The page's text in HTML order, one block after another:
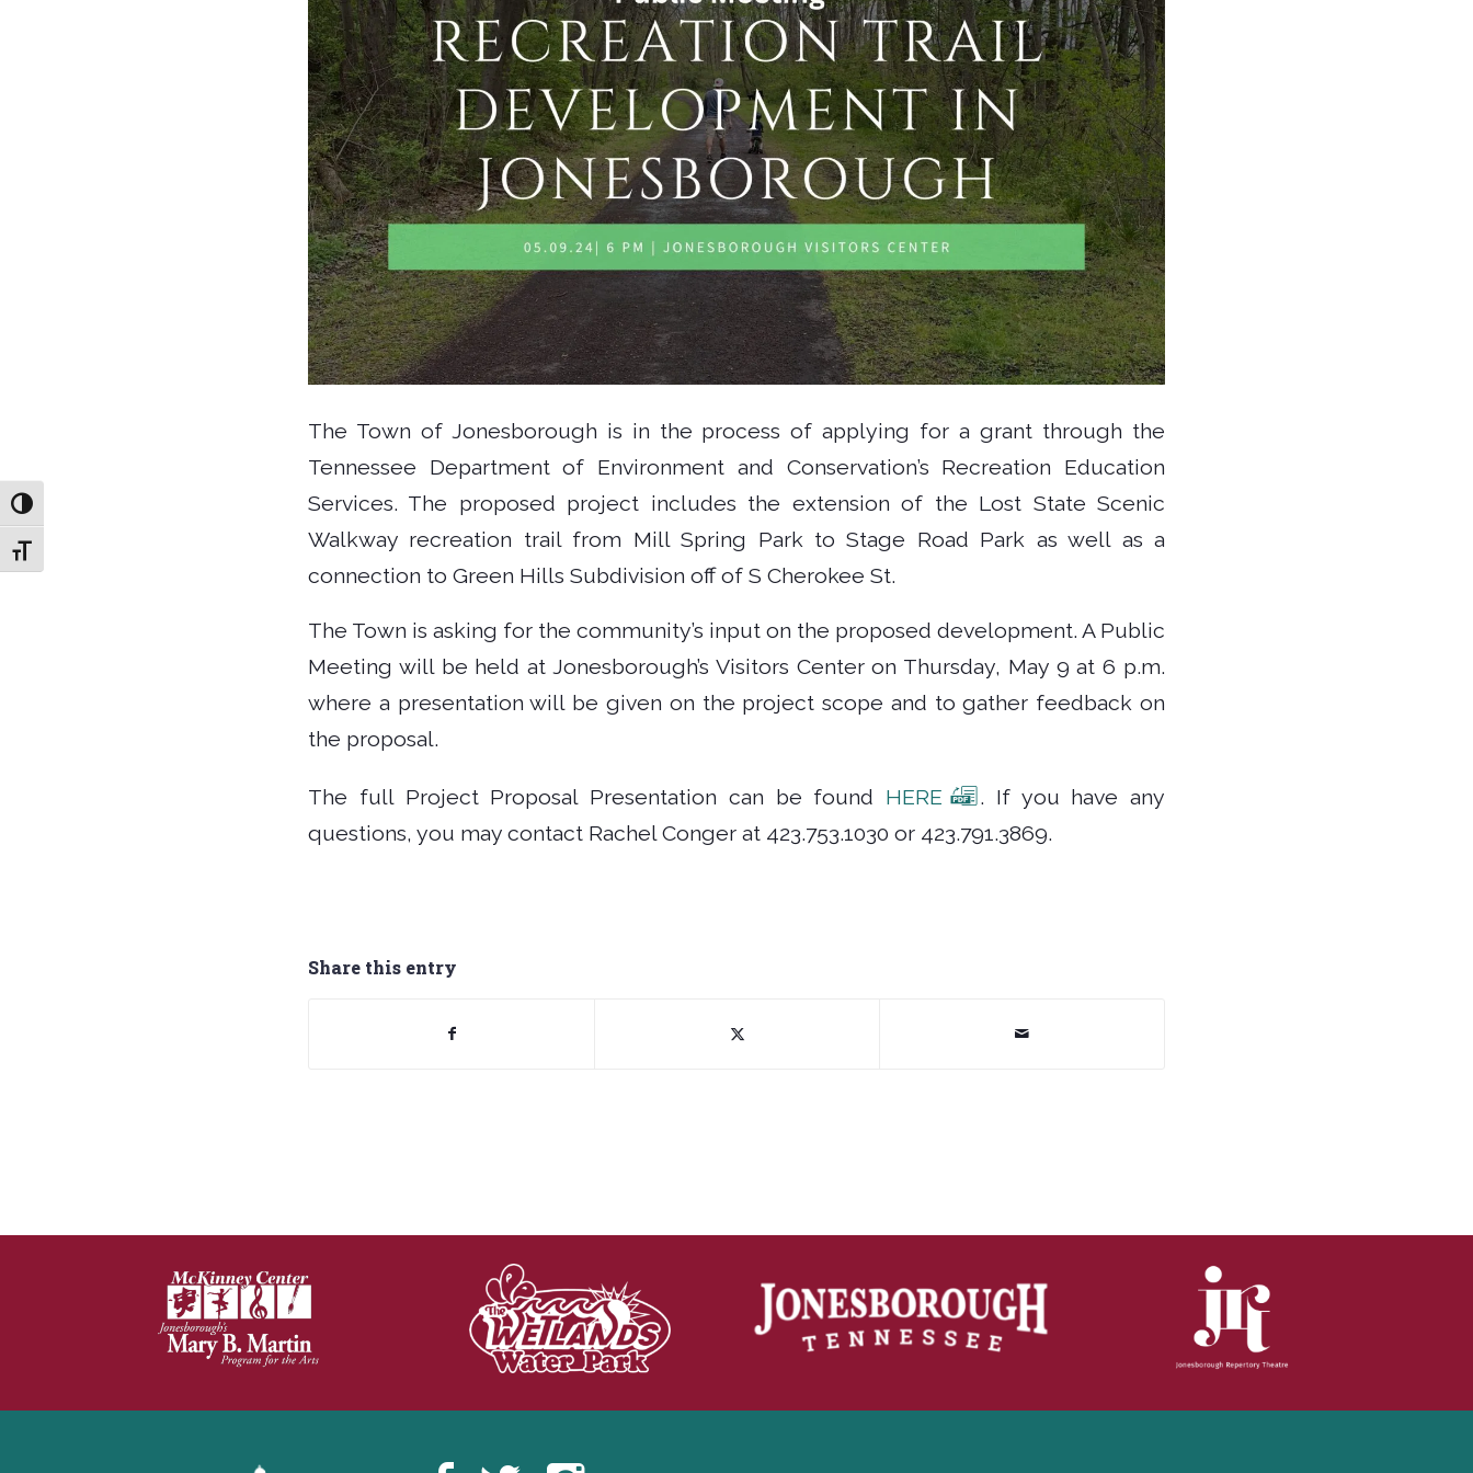
Toggle High Contrast
Toggle Font size
The Town of Jonesborough is in the process of applying for a grant through the
Tennessee Department of Environment and Conservation’s Recreation Education
Services. The proposed project includes the extension of the Lost State Scenic
Walkway recreation trail from Mill Spring Park to Stage Road Park as well as a
connection to Green Hills Subdivision off of S Cherokee St.
The Town is asking for the community’s input on the proposed development. A Public
Meeting will be held at Jonesborough’s Visitors Center on Thursday, May 9 at 6 p.m.
where a presentation will be given on the project scope and to gather feedback on
the proposal.
The full Project Proposal Presentation can be found HERE
. If you have any
questions, you may contact Rachel Conger at 423.753.1030 or 423.791.3869.
Share this entry